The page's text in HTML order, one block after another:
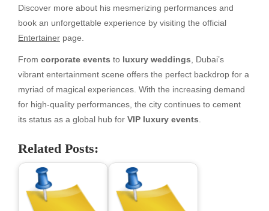
Discover more about his mesmerizing performances and
book an unforgettable experience by visiting the official
Entertainer page.
From corporate events to luxury weddings , Dubai’s
vibrant entertainment scene offers the perfect backdrop for a
myriad of magical experiences. With the increasing demand
for high-quality performances, the city continues to cement
its status as a global hub for VIP luxury events
Related Posts: